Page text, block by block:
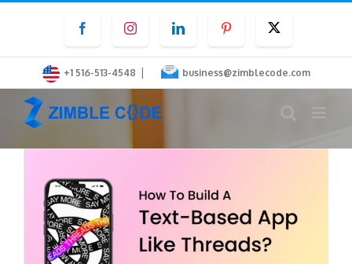
content
FacebookInstagramLinkedInPinterest
+1 516-513-4548 | business@zimblecode.com